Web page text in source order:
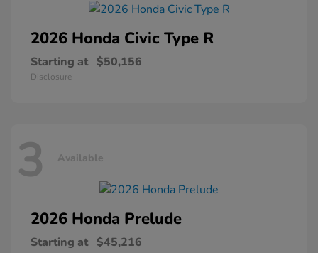
2026 Honda Civic Type R
Starting at $50,156
Disclosure
3 Available
2026 Honda Prelude
Starting at $45,216